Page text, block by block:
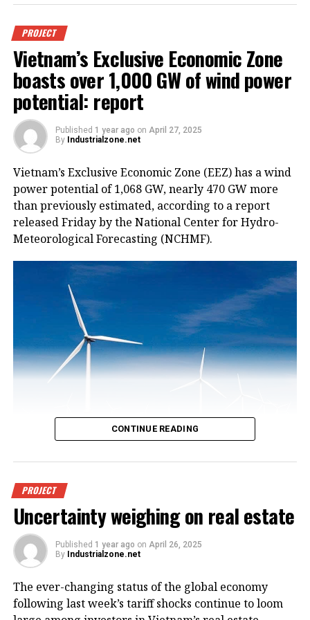
PROJECT
Vietnam’s Exclusive Economic Zone
boasts over 1,000 GW of wind power
potential: report
Published 1 year ago on April 27, 2025
By Industrialzone.net
Vietnam’s Exclusive Economic Zone (EEZ) has a wind
power potential of 1,068 GW, nearly 470 GW more
than previously estimated, according to a report
released Friday by the National Center for Hydro-
Meteorological Forecasting (NCHMF).
An offshore wind power project in
Vietnam. Photo courtesy of
VnEconomy.
Resource Potential in Coastal (up to 6 Nautical Miles)
and Offshore Areas in Vietnam,” was conducted by
CONTINUE READING
PROJECT
Uncertainty weighing on real estate
Published 1 year ago on April 26, 2025
By Industrialzone.net
The ever-changing status of the global economy
following last week’s tariff shocks continue to loom